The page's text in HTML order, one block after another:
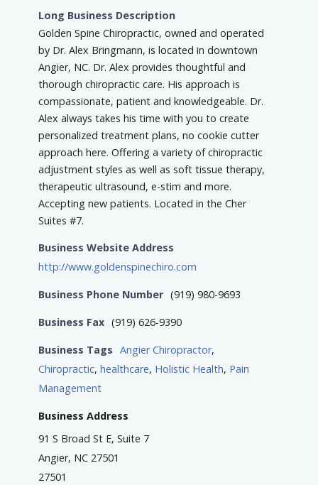
Long Business Description
Golden Spine Chiropractic, owned and operated
by Dr. Alex Bringmann, is located in downtown
Angier, NC. Dr. Alex provides thoughtful and
thorough chiropractic care. His approach is
compassionate, patient and knowledgeable. Dr.
Alex always takes his time with you to create
personalized treatment plans, no cookie cutter
approach here. Offering a variety of chiropractic
adjustment styles as well as soft tissue therapy,
therapeutic ultrasound, e-stim and more.
Accepting new patients. Located in the Cher
Suites #7.
Business Website Address
http://www.goldenspinechiro.com
Business Phone Number (919) 980-9693
Business Fax (919) 626-9390
Business Tags Angier Chiropractor,
Chiropractic,healthcare, Holistic Health, Pain
Management
Business Address
91 S Broad St E, Suite 7
Angier, NC 27501
27501